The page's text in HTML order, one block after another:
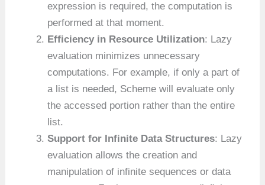
expression is required, the computation is
performed at that moment.
Efficiency in Resource Utilization: Lazy
evaluation minimizes unnecessary
computations. For example, if only a part of
a list is needed, Scheme will evaluate only
the accessed portion rather than the entire
list.
Support for Infinite Data Structures: Lazy
evaluation allows the creation and
manipulation of infinite sequences or data